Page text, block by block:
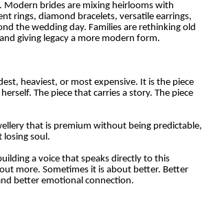
Modern brides are mixing heirlooms with
rings, diamond bracelets, versatile earrings,
the wedding day. Families are rethinking old
giving legacy a more modern form.
heaviest, or most expensive. It is the piece
The piece that carries a story. The piece
that is premium without being predictable,
soul.
a voice that speaks directly to this
more. Sometimes it is about better. Better
better emotional connection.